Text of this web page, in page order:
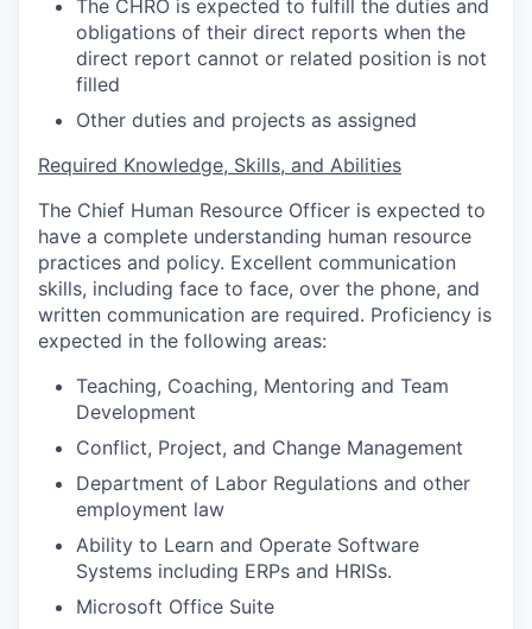
The CHRO is expected to fulfill the duties and
obligations of their direct reports when the
direct report cannot or related position is not
filled
Other duties and projects as assigned
Required Knowledge, Skills, and Abilities
The Chief Human Resource Officer is expected to
have a complete understanding human resource
practices and policy. Excellent communication
skills, including face to face, over the phone, and
written communication are required. Proficiency is
expected in the following areas:
Teaching, Coaching, Mentoring and Team
Development
Conflict, Project, and Change Management
Department of Labor Regulations and other
employment law
Ability to Learn and Operate Software
Systems including ERPs and HRISs.
Microsoft Office Suite